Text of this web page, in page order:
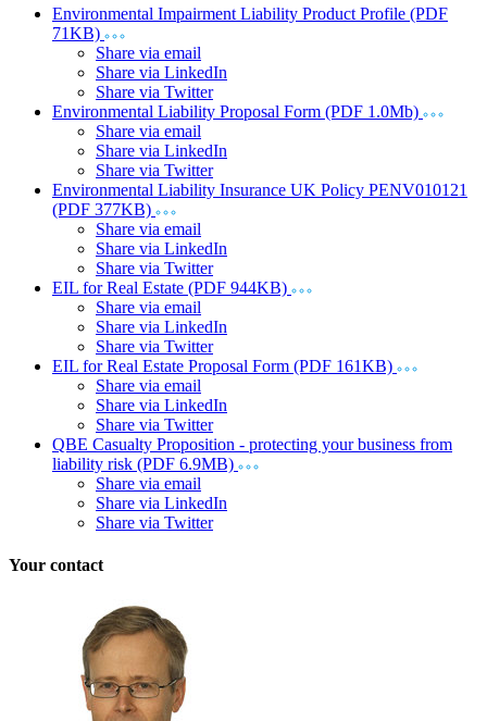
Environmental Impairment Liability Product Profile (PDF
71KB)
Share via email
Share via LinkedIn
Share via Twitter
Environmental Liability Proposal Form (PDF 1.0Mb)
Share via email
Share via LinkedIn
Share via Twitter
Environmental Liability Insurance UK Policy PENV010121
(PDF 377KB)
Share via email
Share via LinkedIn
Share via Twitter
EIL for Real Estate (PDF 944KB)
Share via email
Share via LinkedIn
Share via Twitter
EIL for Real Estate Proposal Form (PDF 161KB)
Share via email
Share via LinkedIn
Share via Twitter
QBE Casualty Proposition - protecting your business from
liability risk (PDF 6.9MB)
Share via email
Share via LinkedIn
Share via Twitter
Your contact